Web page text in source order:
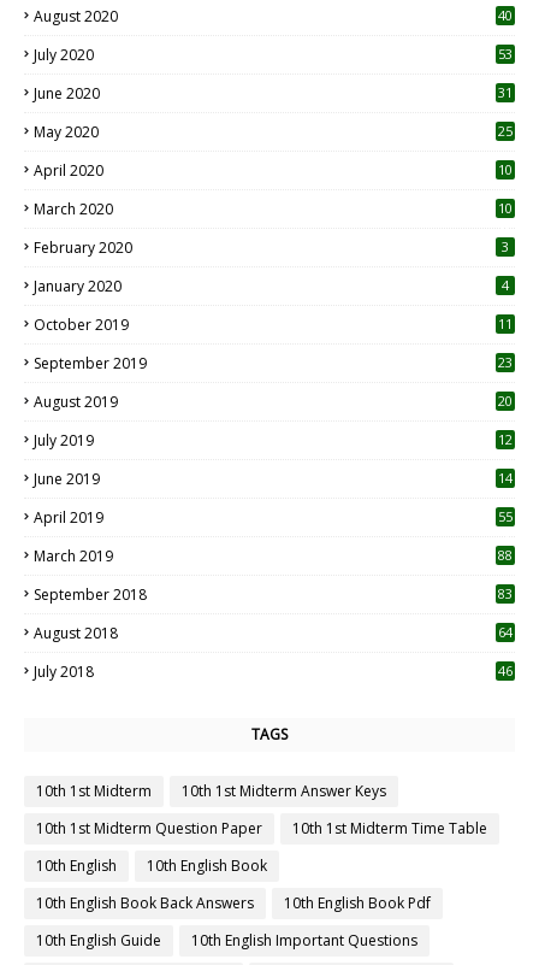
August 2020 40
July 2020 53
June 2020 31
May 2020 25
April 2020 10
March 2020
10
February 2020 3
January 2020 4
October 2019
11
September 2019
23
August 2019
20
July 2019
12
June 2019 14
April 2019
55
March 2019 88
September 2018 83
August 2018 64
July 2018 46
TAGS
10th 1st Midterm
10th 1st Midterm Answer Keys
10th 1st Midterm Question Paper
10th 1st Midterm Time Table
10th English
10th English Book
10th English Book Back Answers
10th English Book Pdf
10th English Guide
10th English Important Questions